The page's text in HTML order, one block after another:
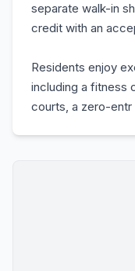
separate walk-in
credit with an
Residents enjoy
including a fitness
courts, a zero-entr